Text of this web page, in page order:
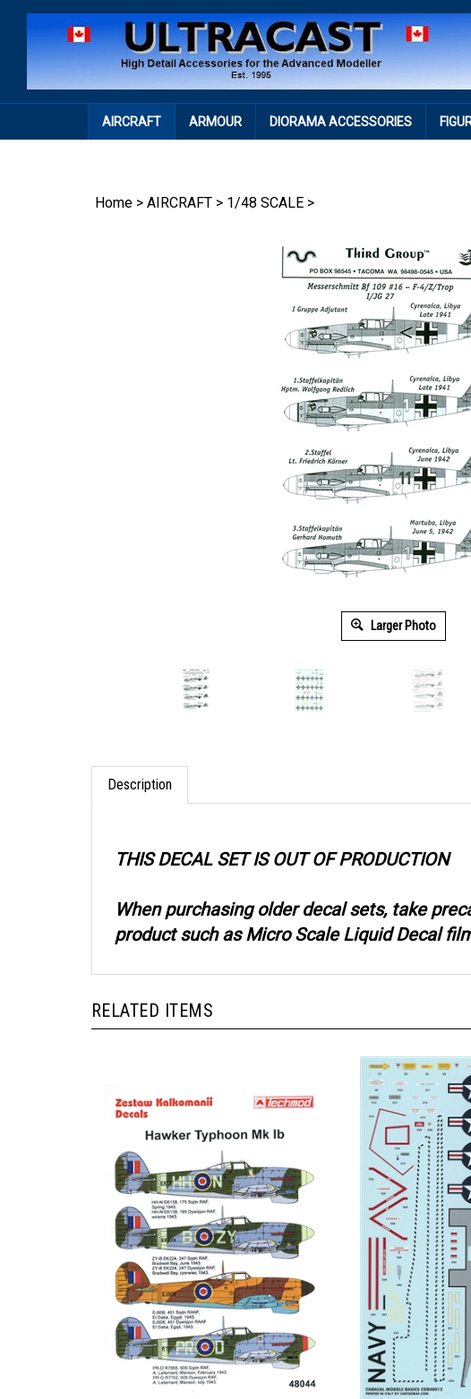
AIRCRAFT ARMOUR DIORAMA ACCESSORIES
Home > AIRCRAFT > 1/48 SCALE >
Larger Photo
Description
THIS DECAL SET IS OUT OF PRODUCTION
When purchasing older decal sets, take
product such as Micro Scale Liquid Decal
RELATED ITEMS